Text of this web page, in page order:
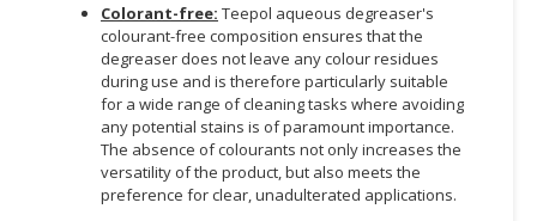
Colorant-free: Teepol aqueous degreaser's
colourant-free composition ensures that the
degreaser does not leave any colour residues
during use and is therefore particularly suitable
for a wide range of cleaning tasks where avoiding
any potential stains is of paramount importance.
The absence of colourants not only increases the
versatility of the product, but also meets the
preference for clear, unadulterated applications.